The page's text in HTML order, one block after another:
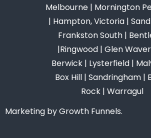
Melbourne| Mornington
| Hampton, Victoria |
Frankston South |
|Ringwood| Glen
Berwick | Lysterfield |
Box Hill | Sandringham |
Rock| Warragul
Marketing by Growth Funnels.